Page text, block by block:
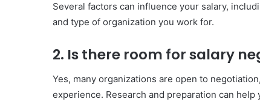
Several factors can influence your salary,
and type of organization you work for.
2. Is there room for salary
Yes, many organizations are open to
experience. Research and preparation can